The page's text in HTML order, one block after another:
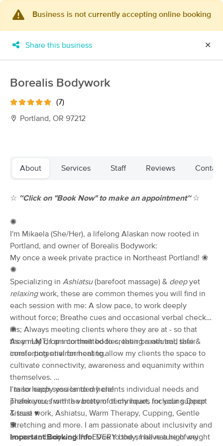
MassageBook Gift Cards ×
New!
257 massage results in Portland, OR
(114)
Portland, OR 0.4 miles away
90 min
$200
Muscle Mend Massage Therapy
(258)
Portland, OR
1.2 miles away
60 min $120 Availability Details
Shantastic Massage
(349)
Portland, OR
1.5 miles away
Available
Deal
60 min
from
$115 Availability Details
Business is not currently accepting online booking
Share this business ✕
Borealis Bodywork
(7)
Portland, OR 97212
About Services Staff Reviews
☆ ~Click on "Book Now" to make an appointment~☆
✺
I'm Mikaela (She/Her), a lifelong Alaskan now rooted in
Portland, and owner of Borealis Bodywork:
My once a week private practice in Northeast Portland! ❀
✺
Specializing in Ashiatsu(barefoot massage) & deepyet
relaxingwork, these are common themes you will find in
each session with me: A slow pace, to work deeply
without force; Breathe cues and occasional verbal check-
ins; Always meeting clients where they are at - so that
they may drop into their bodies, their breath and their
innate potential for healing.
✺
As an LMT, I am committed to creating a neutral, safe &
comforting environment to allow my clients the space to
cultivate connectivity, awareness and equanimity within
themselves.
I tailor each session to my clients individual needs and
preferences with a variety of techniques including Deep
Tissue work, Ashiatsu, Warm Therapy, Cupping, Gentle
Stretching and more. I am passionate about inclusivity and
access to bodywork for EVERY body; I have a high weight
I'm so happy you landed here!
Thank you, from the bottom of my heart, for your support
& trust ♥
✺
Important Booking Info:Due to the small nature of my